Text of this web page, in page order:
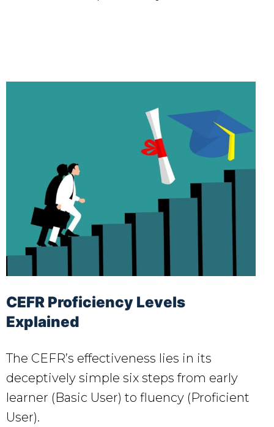
CEFR Proficiency Levels
Explained
The CEFR’s effectiveness lies in its
deceptively simple six steps from early
learner (Basic User) to fluency (Proficient
User).